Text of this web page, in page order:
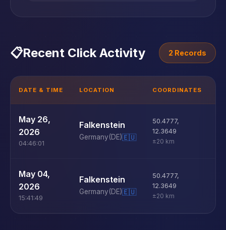
📋Recent Click Activity 2 Records
DATE & TIME LOCATION COORDINATES
May 26,
2026
04:46:01
Falkenstein
Germany(DE)🇪🇺
50.4777,
12.3649
±20 km
May 04,
2026
15:41:49
Falkenstein
Germany(DE)🇪🇺
50.4777,
12.3649
±20 km